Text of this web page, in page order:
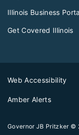
Illinois Business
Get Covered Illinois
Web Accessibility
Amber Alerts
Governor JB Pritzker ©